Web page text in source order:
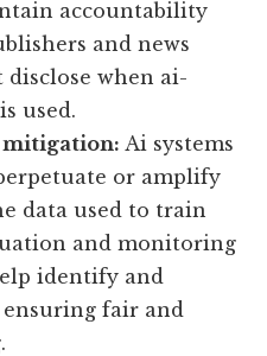
accountability
and news
when ai-
used.
mitigation: Ai systems
or amplify
data used to train
and monitoring
identify and
ensuring fair and